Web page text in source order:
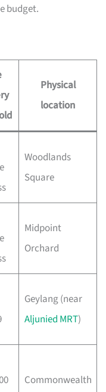
budget.
Physical
location
Woodlands
Square
Midpoint
Orchard
Geylang (near
Aljunied MRT)
Commonwealth